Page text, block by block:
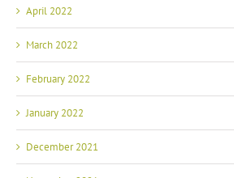
April 2022
March 2022
February 2022
January 2022
December 2021